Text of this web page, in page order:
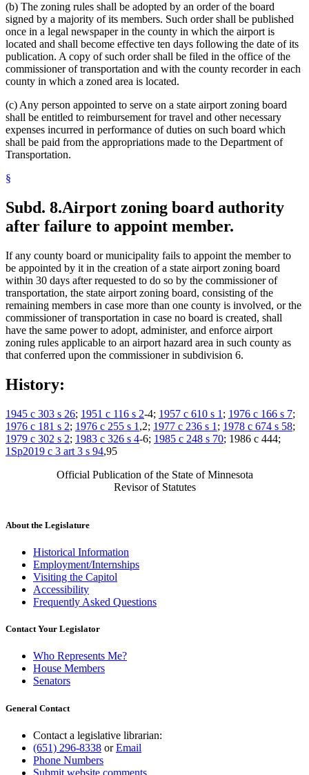
(b) The zoning rules shall be adopted by an order of the board
signed by a majority of its members. Such order shall be published
once in a legal newspaper in the county in which the airport is
located and shall become effective ten days following the date of its
publication. A copy of such order shall be filed in the office of the
commissioner of transportation and with the county recorder in each
county in which a zoned area is located.
(c) Any person appointed to serve on a state airport zoning board
shall be entitled to reimbursement for travel and other necessary
expenses incurred in performance of duties on such board which
shall be paid from the appropriations made to the Department of
Transportation.
§
Subd. 8.Airport zoning board authority
after failure to appoint member.
If any county board or municipality fails to appoint the member to
be appointed by it in the creation of a state airport zoning board
within 30 days after requested to do so by the commissioner of
transportation, the state airport zoning board, consisting of the
remaining members in case more than one county is involved, or the
commissioner of transportation in case no board is created, shall
have the same power to adopt, administer, and enforce airport
zoning rules applicable to an airport hazard area in such county as
that conferred upon the commissioner in subdivision 6.
History:
1945 c 303 s 26; 1951 c 116 s 2-4; 1957 c 610 s 1 ; 1976 c 166 s 7;
1976 c 181 s 2; 1976 c 255 s 1 ,2; 1977 c 236 s 1 ; 1978 c 674 s 58;
1979 c 302 s 2; 1983 c 326 s 4-6; 1985 c 248 s 70; 1986 c 444;
1Sp2019 c 3 art 3 s 94,95
Official Publication of the State of Minnesota
Revisor of Statutes
About the Legislature
Historical Information
Employment/Internships
Visiting the Capitol
Accessibility
Frequently Asked Questions
Contact Your Legislator
Who Represents Me?
House Members
Senators
General Contact
Contact a legislative librarian:
(651) 296-8338 orEmail
Phone Numbers
Submit website comments